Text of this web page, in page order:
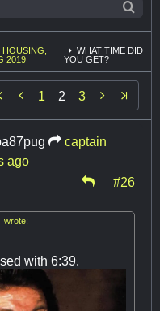
2019
WHAT TIME DID
YOU GET?
 1 2 3 
captain
ago
#26
with 6:39.